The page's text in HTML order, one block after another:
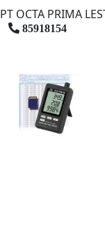
PT OCTA PRIMA
85918154